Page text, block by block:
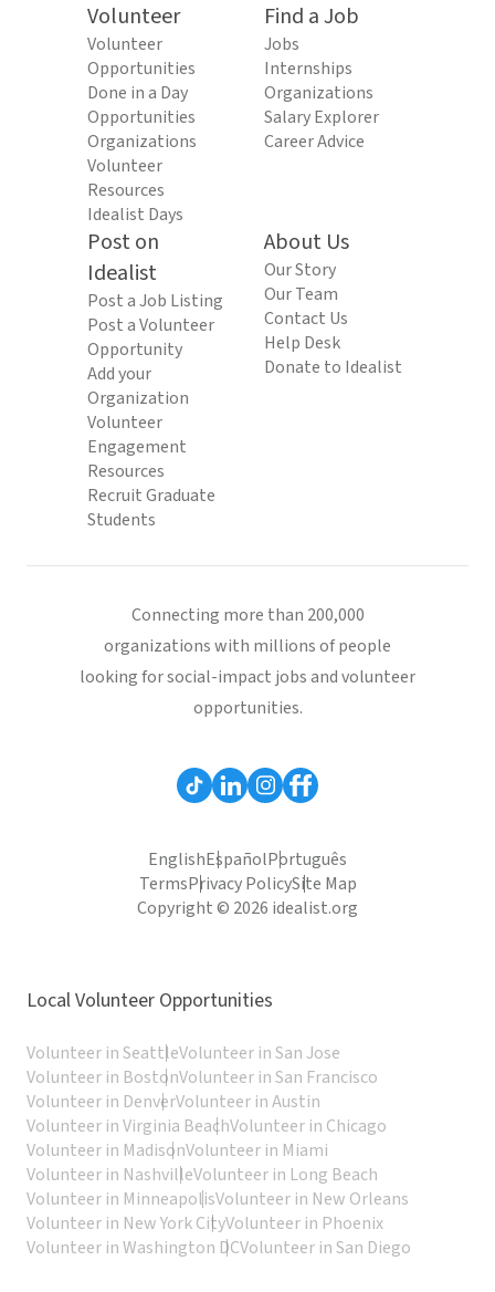
Volunteer
Volunteer
Opportunities
Done in a Day
Opportunities
Organizations
Volunteer
Resources
Idealist Days
Find a Job
Jobs
Internships
Organizations
Salary Explorer
Career Advice
Post on
Idealist
Post a Job Listing
Post a Volunteer
Opportunity
Add your
Organization
Volunteer
Engagement
Resources
Recruit Graduate
Students
About Us
Our Story
Our Team
Contact Us
Help Desk
Donate to Idealist
Connecting more than 200,000
organizations with millions of people
looking for social-impact jobs and volunteer
opportunities.
EnglishEspañolPortuguês
TermsPrivacy PolicySite Map
Copyright © 2026 idealist.org
Local Volunteer Opportunities
Volunteer in SeattleVolunteer in San Jose
Volunteer in BostonVolunteer in San Francisco
Volunteer in DenverVolunteer in Austin
Volunteer in Virginia BeachVolunteer in Chicago
Volunteer in MadisonVolunteer in Miami
Volunteer in NashvilleVolunteer in Long Beach
Volunteer in MinneapolisVolunteer in New Orleans
Volunteer in New York CityVolunteer in Phoenix
Volunteer in Washington DCVolunteer in San Diego